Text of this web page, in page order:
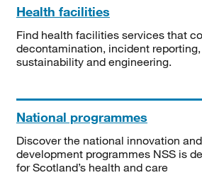
Health facilities
Find health facilities services that
decontamination, incident reporting,
sustainability and engineering.
National programmes
Discover the national innovation and
development programmes NSS is
for Scotland’s health and care